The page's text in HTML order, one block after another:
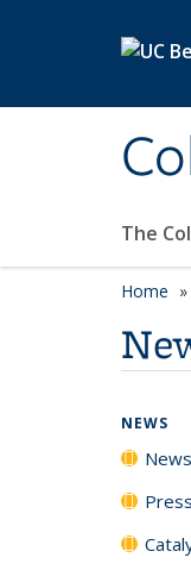
The
Home
NEWS
News